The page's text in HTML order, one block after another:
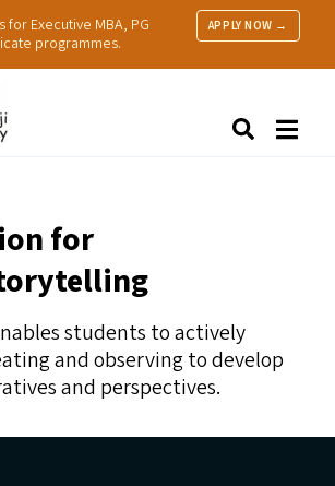
for Executive MBA, PG
programmes.
APPLY NOW →
for
students to actively
and observing to develop
and perspectives.